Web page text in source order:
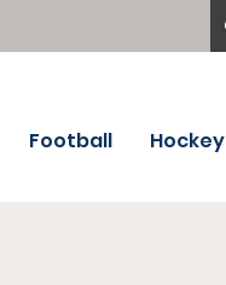
Football Hockey